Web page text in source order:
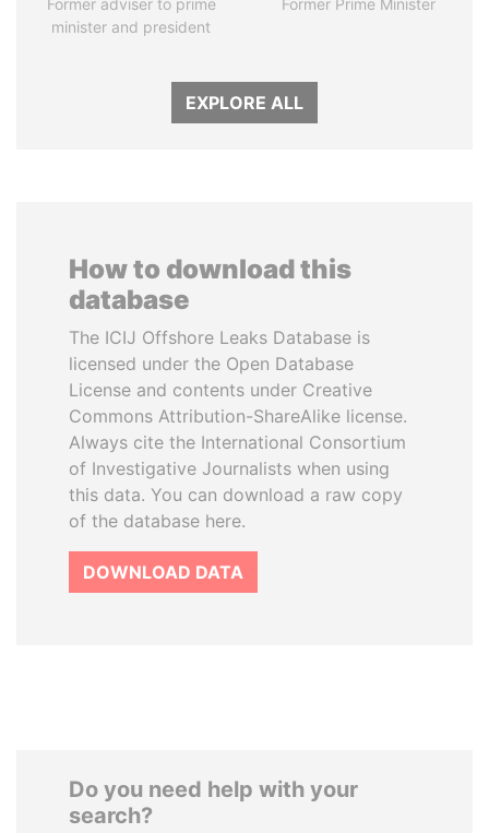
Former adviser to prime
minister and president
Former Prime Minister
EXPLORE ALL
How to download this
database
The ICIJ Offshore Leaks Database is
licensed under the Open Database
License and contents under Creative
Commons Attribution-ShareAlike license.
Always cite the International Consortium
of Investigative Journalists when using
this data. You can download a raw copy
of the database here.
DOWNLOAD DATA
Do you need help with your
search?